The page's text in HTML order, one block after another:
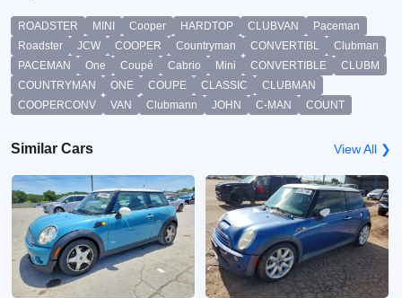
ROADSTER MINI Cooper HARDTOP CLUBVAN
Paceman
Roadster
JCW COOPER Countryman CONVERTIBL
Clubman
PACEMAN
One Coupé Cabrio Mini CONVERTIBLE
CLUBM
COUNTRYMAN
ONE COUPE CLASSIC
CLUBMAN
COOPERCONV
VAN Clubmann JOHN C-MAN COUNT
Similar Cars View All ❯